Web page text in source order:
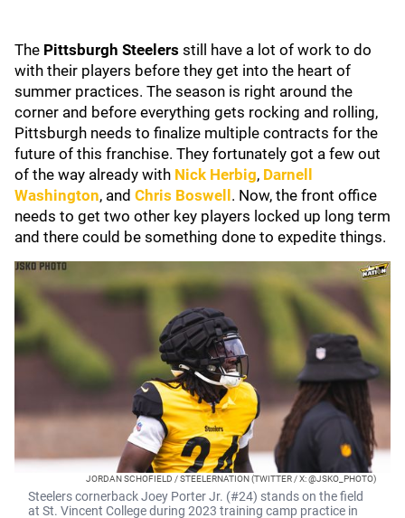
The Pittsburgh Steelers still have a lot of work to do
with their players before they get into the heart of
summer practices. The season is right around the
corner and before everything gets rocking and rolling,
Pittsburgh needs to finalize multiple contracts for the
future of this franchise. They fortunately got a few out
of the way already with Nick Herbig, Darnell
Washington, and Chris Boswell . Now, the front office
needs to get two other key players locked up long term
and there could be something done to expedite things.
JORDAN SCHOFIELD / STEELERNATION (TWITTER / X: @JSKO_PHOTO)
Steelers cornerback Joey Porter Jr. (#24) stands on the field
at St. Vincent College during 2023 training camp practice in